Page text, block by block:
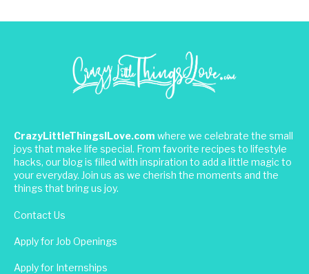
CrazyLittleThingsILove.com where we celebrate the small
joys that make life special. From favorite recipes to lifestyle
hacks, our blog is filled with inspiration to add a little magic to
your everyday. Join us as we cherish the moments and the
things that bring us joy.
Contact Us
Apply for Job Openings
Apply for Internships